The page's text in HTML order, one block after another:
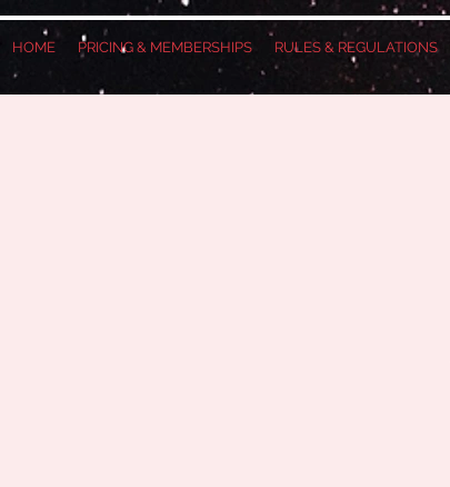
HOME PRICING & MEMBERSHIPS RULES & REGULATIONS